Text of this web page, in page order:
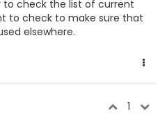
to check the list of current
to check to make sure that
elsewhere.
1